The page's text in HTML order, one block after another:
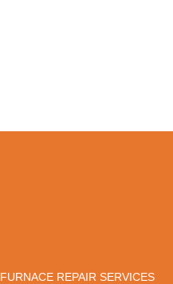
FURNACE REPAIR SERVICES